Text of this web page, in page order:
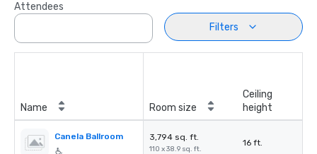
Attendees
Filters
Name Room size
Ceiling
height
Canela Ballroom 3,794 sq. ft.
110 x 38.9 sq. ft.
16 ft.